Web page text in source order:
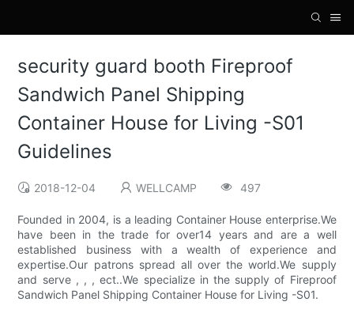
security guard booth Fireproof
Sandwich Panel Shipping
Container House for Living -S01
Guidelines
2018-12-04 WELLCAMP 497
Founded in 2004, is a leading Container House enterprise.We
have been in the trade for over14 years and are a well
established business with a wealth of experience and
expertise.Our patrons spread all over the world.We supply
and serve , , , ect..We specialize in the supply of Fireproof
Sandwich Panel Shipping Container House for Living -S01.